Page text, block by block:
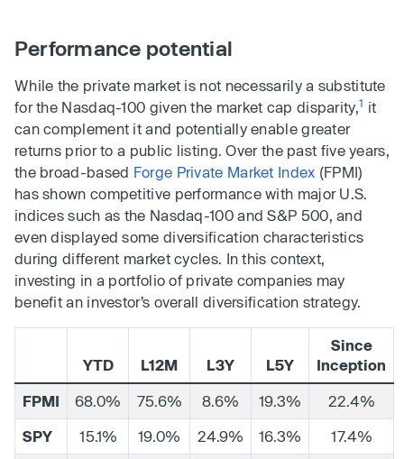
Performance potential
While the private market is not necessarily a substitute
for the Nasdaq-100 given the market cap disparity,1 it
can complement it and potentially enable greater
returns prior to a public listing. Over the past five years,
the broad-based Forge Private Market Index (FPMI)
has shown competitive performance with major U.S.
indices such as the Nasdaq-100 and S&P 500, and
even displayed some diversification characteristics
during different market cycles. In this context,
investing in a portfolio of private companies may
benefit an investor’s overall diversification strategy.
YTD L12M L3Y L5Y
Since
Inception
FPMI 68.0% 75.6% 8.6% 19.3% 22.4%
SPY 15.1% 19.0% 24.9% 16.3% 17.4%